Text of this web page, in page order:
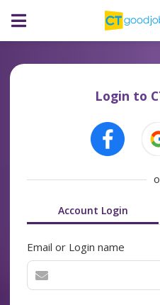
Login to
Account Login
Email or Login name